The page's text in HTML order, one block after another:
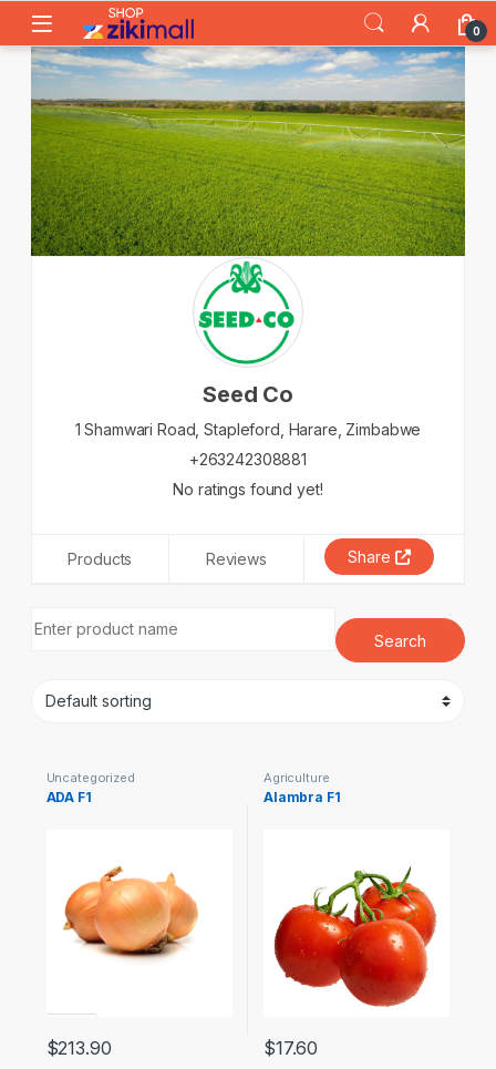
Skip to navigation
Skip to content
0
Seed Co
1 Shamwari Road, Stapleford, Harare, Zimbabwe
+263242308881
No ratings found yet!
Products Reviews Share
Uncategorized
ADA F1
$213.90
Agriculture
Alambra F1
$17.60